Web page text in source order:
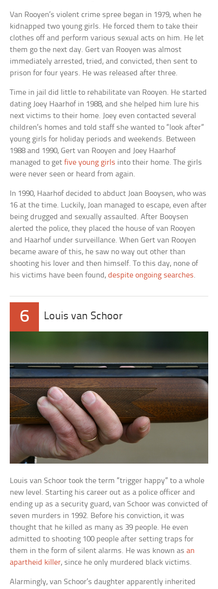
Van Rooyen’s violent crime spree began in 1979, when he
kidnapped two young girls. He forced them to take their
clothes off and perform various sexual acts on him. He let
them go the next day. Gert van Rooyen was almost
immediately arrested, tried, and convicted, then sent to
prison for four years. He was released after three.
Time in jail did little to rehabilitate van Rooyen. He started
dating Joey Haarhof in 1988, and she helped him lure his
next victims to their home. Joey even contacted several
children’s homes and told staff she wanted to “look after”
young girls for holiday periods and weekends. Between
1988 and 1990, Gert van Rooyen and Joey Haarhof
managed to getfive young girls into their home. The girls
were never seen or heard from again.
In 1990, Haarhof decided to abduct Joan Booysen, who was
16 at the time. Luckily, Joan managed to escape, even after
being drugged and sexually assaulted. After Booysen
alerted the police, they placed the house of van Rooyen
and Haarhof under surveillance. When Gert van Rooyen
became aware of this, he saw no way out other than
shooting his lover and then himself. To this day, none of
his victims have been found,despite ongoing searches.
6 Louis van Schoor
Louis van Schoor took the term “trigger happy” to a whole
new level. Starting his career out as a police officer and
ending up as a security guard, van Schoor was convicted of
seven murders in 1992. Before his conviction, it was
thought that he killed as many as 39 people. He even
admitted to shooting 100 people after setting traps for
them in the form of silent alarms. He was known asan
apartheid killer, since he only murdered black victims.
Alarmingly, van Schoor’s daughter apparently inherited